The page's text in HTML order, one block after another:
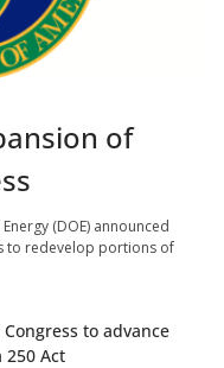
of
(DOE) announced
to redevelop portions of
Congress to advance
250 Act